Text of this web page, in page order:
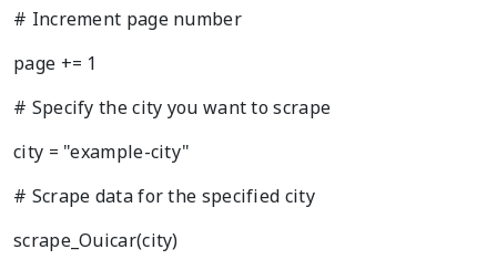
# Increment page number
page += 1
# Specify the city you want to scrape
city = "example-city"
# Scrape data for the specified city
scrape_Ouicar(city)